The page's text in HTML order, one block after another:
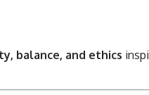
balance, and ethics